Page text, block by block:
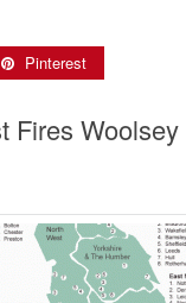
Pinterest